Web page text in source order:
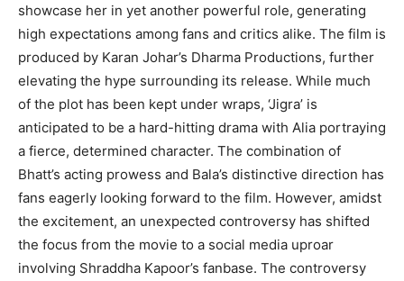
showcase her in yet another powerful role, generating
high expectations among fans and critics alike. The film is
produced by Karan Johar’s Dharma Productions, further
elevating the hype surrounding its release. While much
of the plot has been kept under wraps, ‘Jigra’ is
anticipated to be a hard-hitting drama with Alia portraying
a fierce, determined character. The combination of
Bhatt’s acting prowess and Bala’s distinctive direction has
fans eagerly looking forward to the film. However, amidst
the excitement, an unexpected controversy has shifted
the focus from the movie to a social media uproar
involving Shraddha Kapoor’s fanbase. The controversy